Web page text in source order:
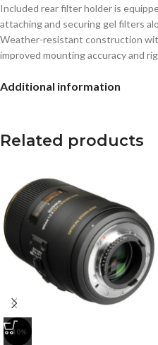
Included rear filter holder is
attaching and securing gel filters
Weather-resistant construction
improved mounting accuracy and
Additional information
Related products
-10%